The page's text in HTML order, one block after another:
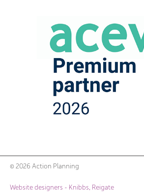
© 2026 Action Planning
Website designers - Knibbs, Reigate